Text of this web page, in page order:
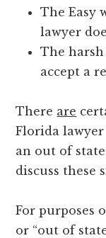
The Easy
lawyer
The
accept a
There are
Florida
an out of
discuss these
For purposes
or “out of